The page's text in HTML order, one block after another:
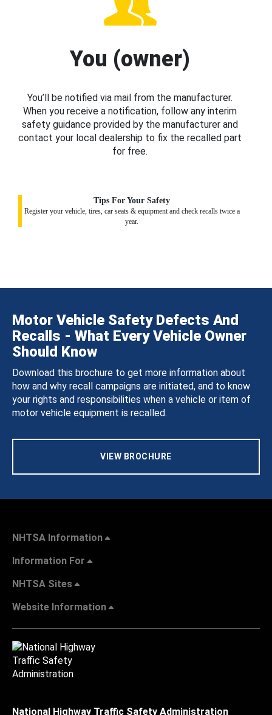
You (owner)
You’ll be notified via mail from the manufacturer.
When you receive a notification, follow any interim
safety guidance provided by the manufacturer and
contact your local dealership to fix the recalled part
for free.
Tips For Your Safety
Register your vehicle, tires, car seats & equipment and check recalls twice a
year.
Motor Vehicle Safety Defects And
Recalls - What Every Vehicle Owner
Should Know
Download this brochure to get more information about
how and why recall campaigns are initiated, and to know
your rights and responsibilities when a vehicle or item of
motor vehicle equipment is recalled.
VIEW BROCHURE
NHTSA Information
Information For
NHTSA Sites
Website Information
National Highway Traffic Safety Administration